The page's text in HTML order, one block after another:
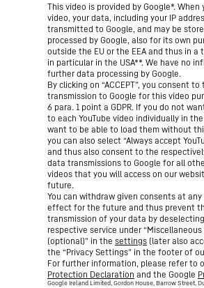
This video is provided by Google*. When
video, your data, including your IP
transmitted to Google, and may be
processed by Google, also for its own
outside the EU or the EEA and thus in a
in particular in the USA**. We have no
further data processing by Google.
By clicking on “ACCEPT”, you consent
transmission to Google for this video
6 para. 1 point a GDPR. If you do not
to each YouTube video individually in
want to be able to load them without
you can also select “Always accept
and thus also consent to the
data transmissions to Google for all
videos that you will access on our
future.
You can withdraw given consents at
effect for the future and thus prevent
transmission of your data by
respective service under “Miscellaneous
(optional)” in the settings (later also
the “Privacy Settings” in the footer of
For further information, please refer to
Protection Declaration and the Google
Google Ireland Limited, Gordon House, Barrow Street,